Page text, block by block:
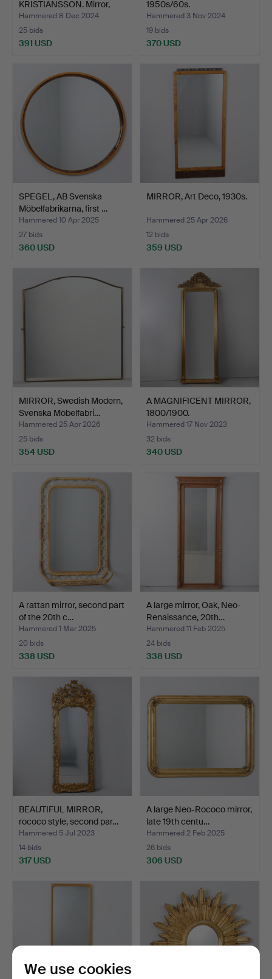
KRISTIANSSON. Mirror,
Luxus, V…
Hammered 8 Dec 2024
25 bids
391 USD
1950s/60s.
Hammered 3 Nov 2024
19 bids
370 USD
SPEGEL, AB Svenska
Möbelfabrikarna, first …
Hammered 10 Apr 2025
27 bids
360 USD
MIRROR, Art Deco, 1930s.
Hammered 25 Apr 2026
12 bids
359 USD
MIRROR, Swedish Modern,
Svenska Möbelfabri…
Hammered 25 Apr 2026
25 bids
354 USD
A MAGNIFICENT MIRROR,
1800/1900.
Hammered 17 Nov 2023
32 bids
340 USD
A rattan mirror, second part
of the 20th c…
Hammered 1 Mar 2025
20 bids
338 USD
A large mirror, Oak, Neo-
Renaissance, 20th…
Hammered 11 Feb 2025
24 bids
338 USD
BEAUTIFUL MIRROR,
rococo style, second par…
Hammered 5 Jul 2023
14 bids
317 USD
A large Neo-Rococo mirror,
late 19th centu…
Hammered 2 Feb 2025
26 bids
306 USD
We use cookies